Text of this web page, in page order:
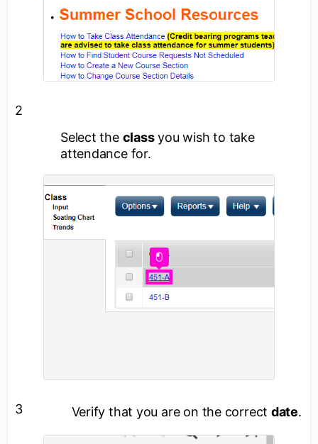
2
Select the classyou wish to take
attendance for.
3 Verify that you are on the correct date.